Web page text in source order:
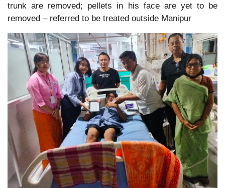
trunk are removed; pellets in his face are yet to be
removed – referred to be treated outside Manipur